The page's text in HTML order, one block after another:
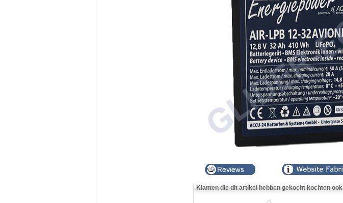
Klanten die dit artikel hebben gekocht kochten ook